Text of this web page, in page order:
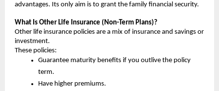
advantages. Its only aim is to grant the family financial security.
What Is Other Life Insurance (Non-Term Plans)?
Other life insurance policies are a mix of insurance and savings or
investment.
These policies:
Guarantee maturity benefits if you outlive the policy
term.
Have higher premiums.